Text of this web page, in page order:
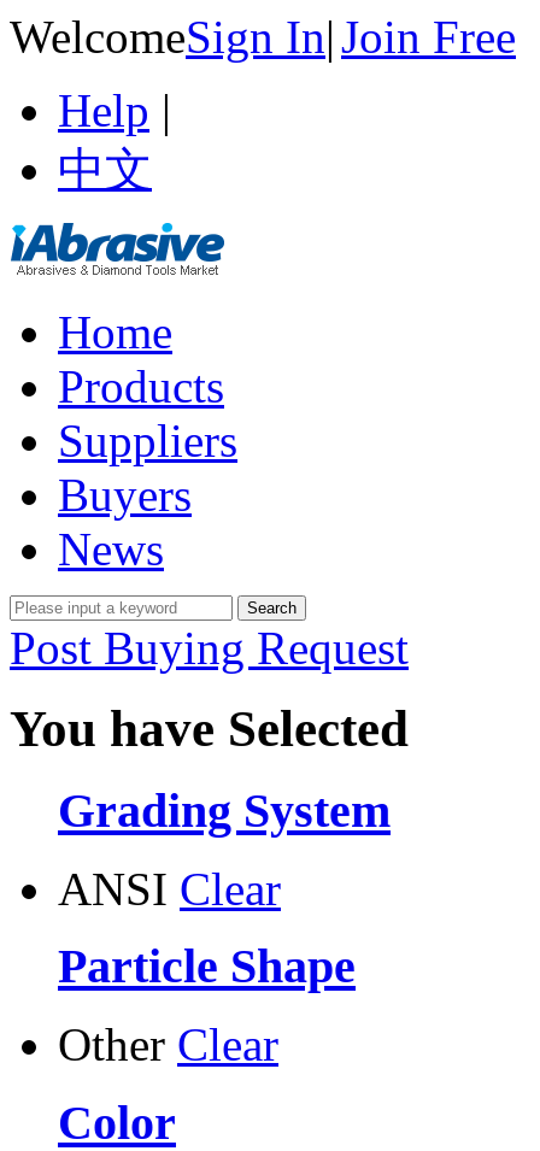
WelcomeSign In|Join Free
Help |
中文
Home
Products
Suppliers
Buyers
News
Post Buying Request
You have Selected
Grading System
ANSI Clear
Particle Shape
Other Clear
Color